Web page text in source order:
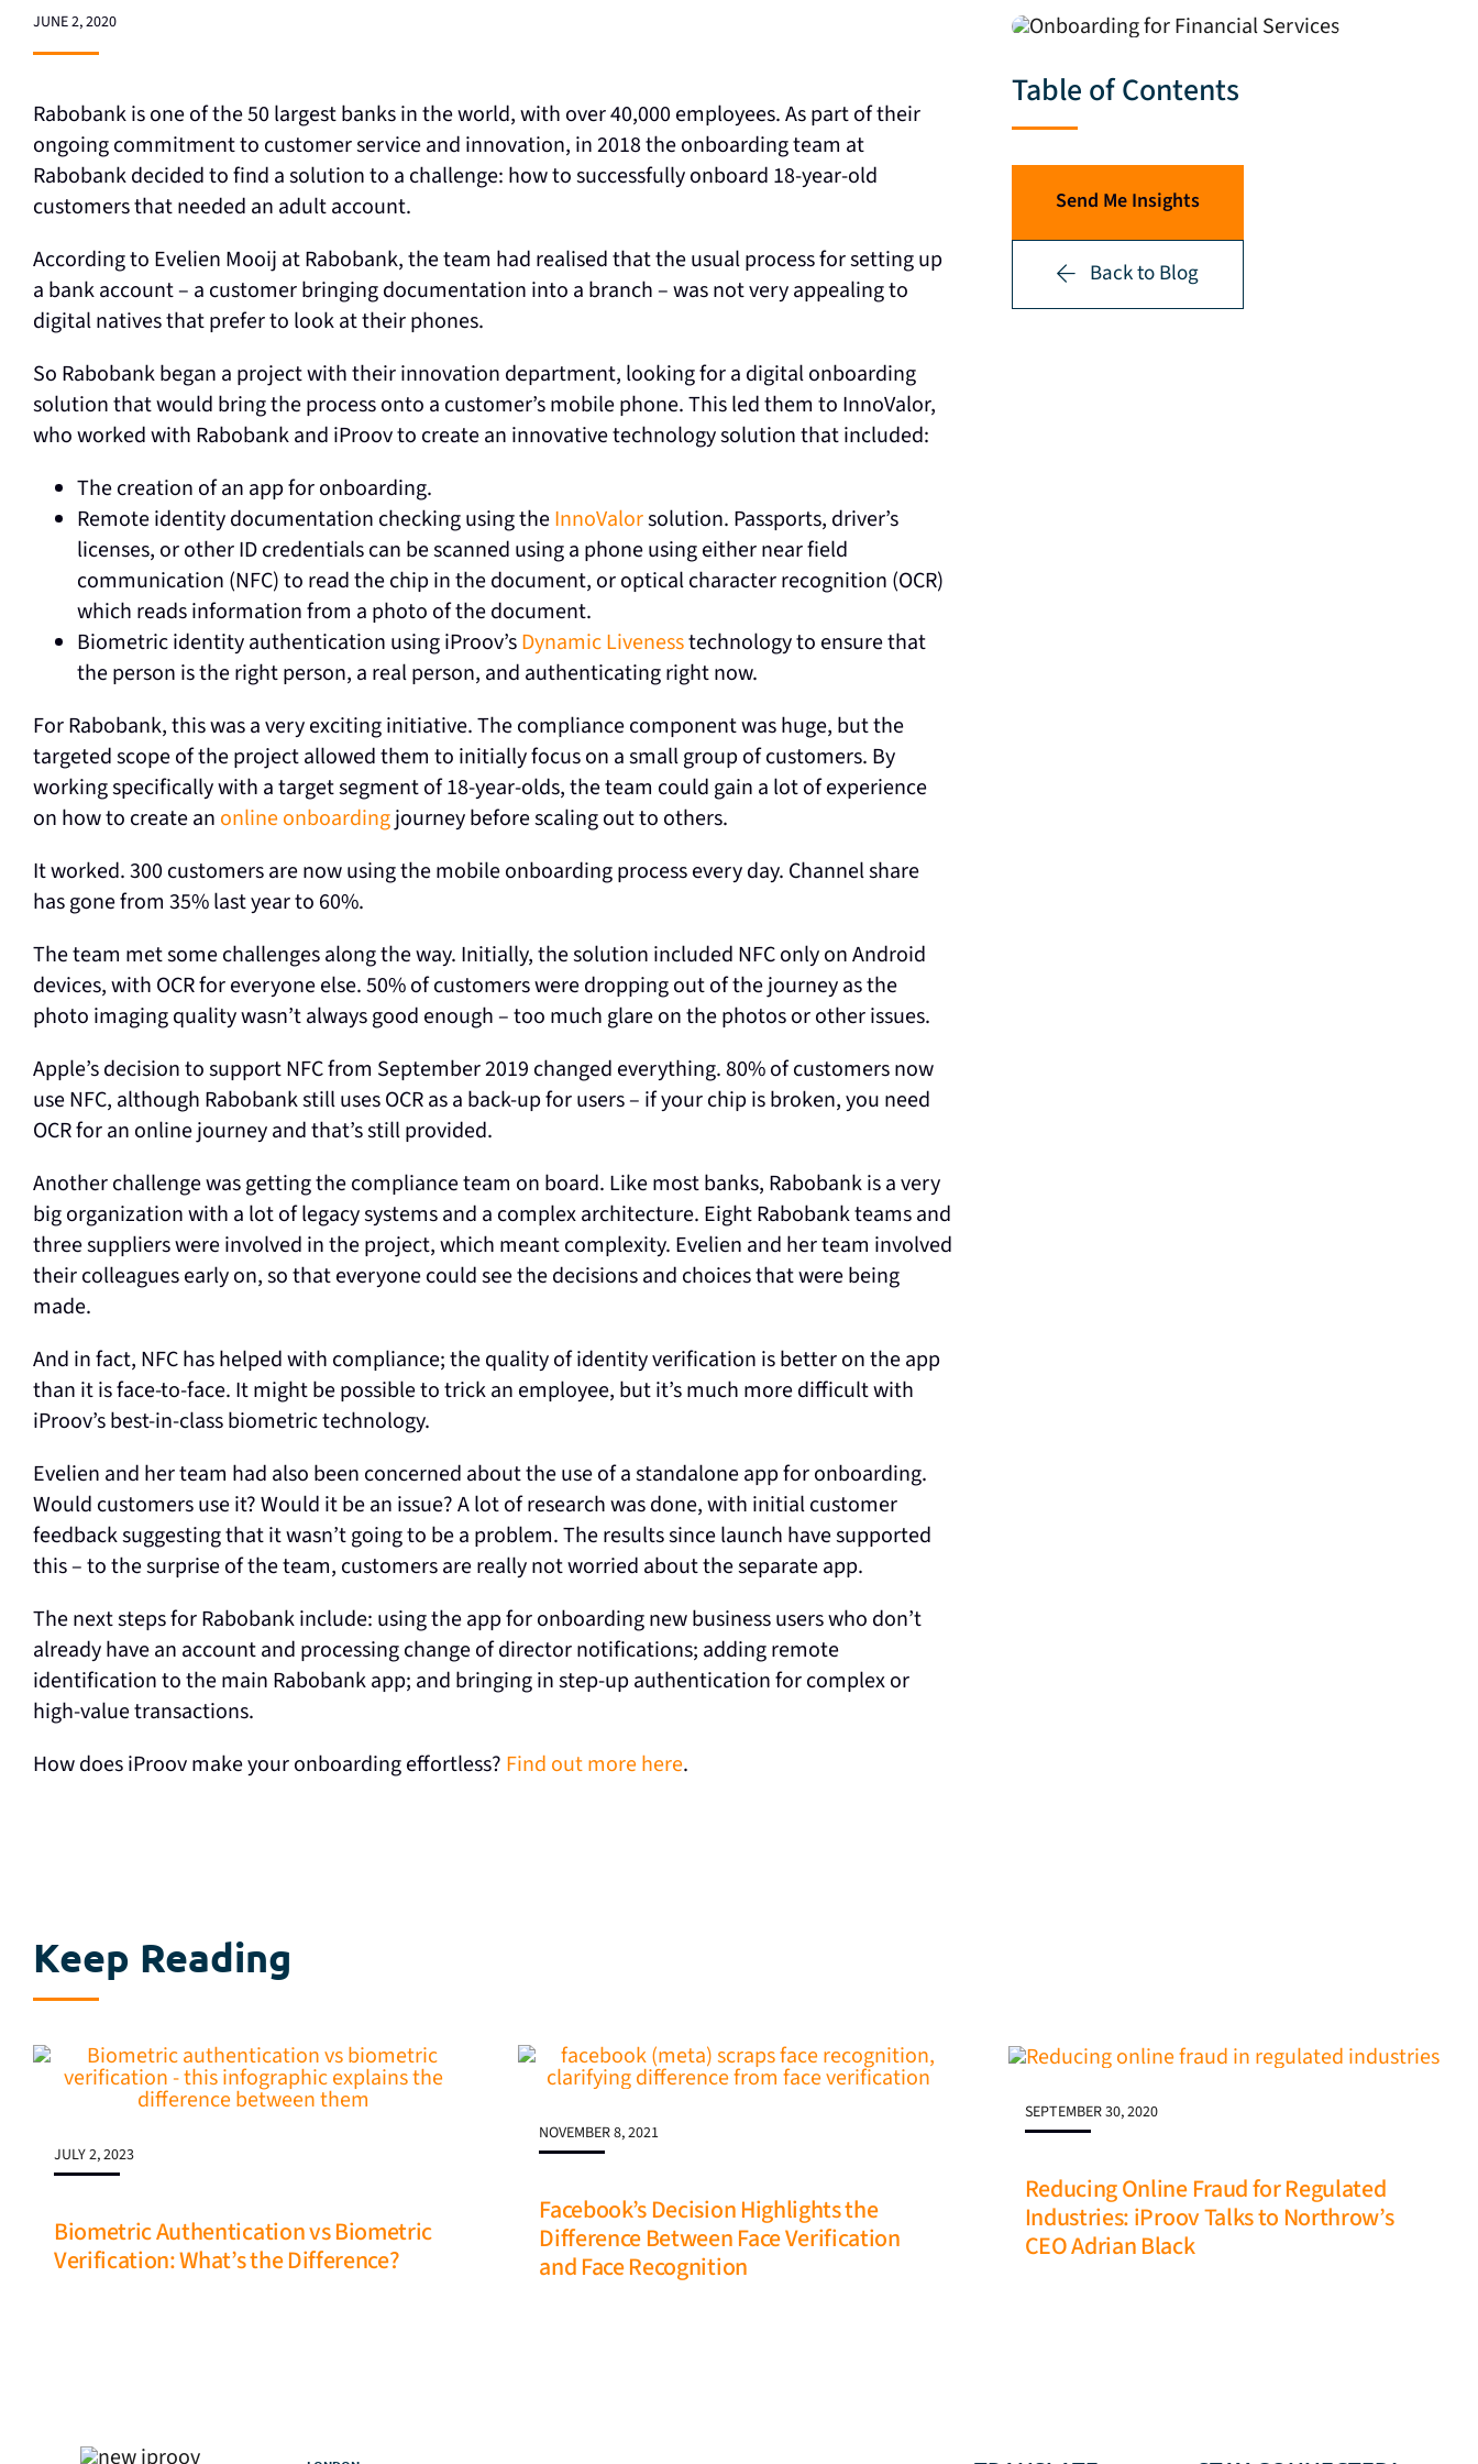
JUNE 2, 2020
Rabobank is one of the 50 largest banks in the world, with over 40,000 employees. As part of their
ongoing commitment to customer service and innovation, in 2018 the onboarding team at
Rabobank decided to find a solution to a challenge: how to successfully onboard 18-year-old
customers that needed an adult account.
According to Evelien Mooij at Rabobank, the team had realised that the usual process for setting up
a bank account – a customer bringing documentation into a branch – was not very appealing to
digital natives that prefer to look at their phones.
So Rabobank began a project with their innovation department, looking for a digital onboarding
solution that would bring the process onto a customer’s mobile phone. This led them to InnoValor,
who worked with Rabobank and iProov to create an innovative technology solution that included:
The creation of an app for onboarding.
Remote identity documentation checking using theInnoValorsolution. Passports, driver’s
licenses, or other ID credentials can be scanned using a phone using either near field
communication (NFC) to read the chip in the document, or optical character recognition (OCR)
which reads information from a photo of the document.
Biometric identity authentication using iProov’sDynamic Livenesstechnology to ensure that
the person is the right person, a real person, and authenticating right now.
For Rabobank, this was a very exciting initiative. The compliance component was huge, but the
targeted scope of the project allowed them to initially focus on a small group of customers. By
working specifically with a target segment of 18-year-olds, the team could gain a lot of experience
on how to create an online onboardingjourney before scaling out to others.
It worked. 300 customers are now using the mobile onboarding process every day. Channel share
has gone from 35% last year to 60%.
The team met some challenges along the way. Initially, the solution included NFC only on Android
devices, with OCR for everyone else. 50% of customers were dropping out of the journey as the
photo imaging quality wasn’t always good enough – too much glare on the photos or other issues.
Apple’s decision to support NFC from September 2019 changed everything. 80% of customers now
use NFC, although Rabobank still uses OCR as a back-up for users – if your chip is broken, you need
OCR for an online journey and that’s still provided.
Another challenge was getting the compliance team on board. Like most banks, Rabobank is a very
big organization with a lot of legacy systems and a complex architecture. Eight Rabobank teams and
three suppliers were involved in the project, which meant complexity. Evelien and her team involved
their colleagues early on, so that everyone could see the decisions and choices that were being
made.
And in fact, NFC has helped with compliance; the quality of identity verification is better on the app
than it is face-to-face. It might be possible to trick an employee, but it’s much more difficult with
iProov’s best-in-class biometric technology.
Evelien and her team had also been concerned about the use of a standalone app for onboarding.
Would customers use it? Would it be an issue? A lot of research was done, with initial customer
feedback suggesting that it wasn’t going to be a problem. The results since launch have supported
this – to the surprise of the team, customers are really not worried about the separate app.
The next steps for Rabobank include: using the app for onboarding new business users who don’t
already have an account and processing change of director notifications; adding remote
identification to the main Rabobank app; and bringing in step-up authentication for complex or
high-value transactions.
How does iProov make your onboarding effortless? Find out more here.
Table of Contents
Send Me Insights
Back to Blog
Keep Reading
JULY 2, 2023
Biometric Authentication vs Biometric
Verification: What’s the Difference?
NOVEMBER 8, 2021
Facebook’s Decision Highlights the
Difference Between Face Verification
and Face Recognition
SEPTEMBER 30, 2020
Reducing Online Fraud for Regulated
Industries: iProov Talks to Northrow’s
CEO Adrian Black